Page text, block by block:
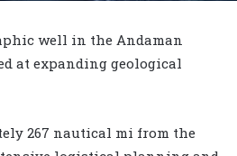
well in the Andaman
at expanding geological
267 nautical mi from the